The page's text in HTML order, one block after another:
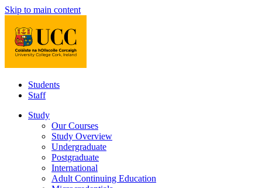
Skip to main content
Students
Staff
Study
Our Courses
Study Overview
Undergraduate
Postgraduate
International
Adult Continuing Education